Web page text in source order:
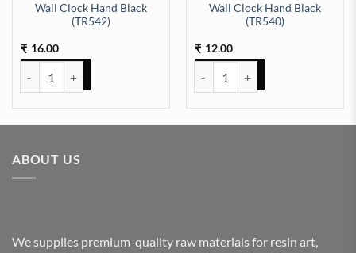
Wall Clock Hand Black
(TR542)
₹ 16.00
Wall Clock Hand Black
(TR540)
₹ 12.00
ABOUT US
We supplies premium-quality raw materials for resin art,